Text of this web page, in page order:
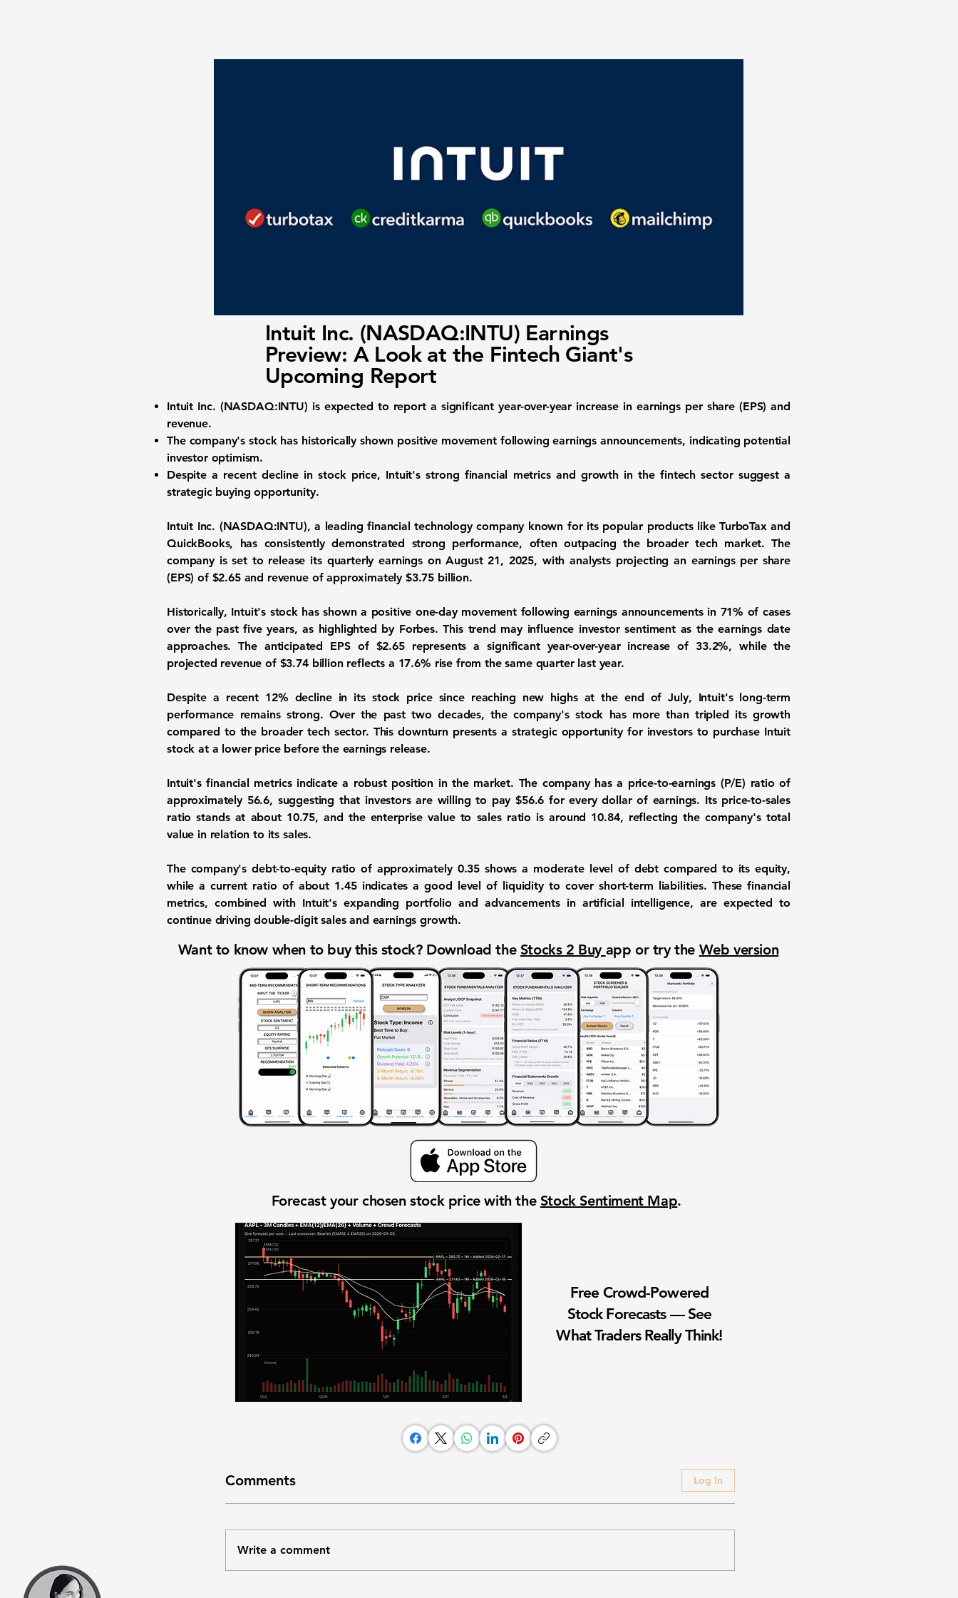
Intuit Inc. (NASDAQ:INTU) Earnings
Preview: A Look at the Fintech Giant's
Upcoming Report
Intuit Inc. (NASDAQ:INTU) is expected to report a significant year-over-year increase in earnings per share (EPS) and
revenue.
The company's stock has historically shown positive movement following earnings announcements, indicating potential
investor optimism.
Despite a recent decline in stock price, Intuit's strong financial metrics and growth in the fintech sector suggest a
strategic buying opportunity.
Intuit Inc. (NASDAQ:INTU), a leading financial technology company known for its popular products like TurboTax and
QuickBooks, has consistently demonstrated strong performance, often outpacing the broader tech market. The
company is set to release its quarterly earnings on August 21, 2025, with analysts projecting an earnings per share
(EPS) of $2.65and revenue of approximately $3.75 billion.
Historically, Intuit's stock has shown a positive one-day movement following earnings announcements in 71% of cases
over the past five years, as highlighted by Forbes. This trend may influence investor sentiment as the earnings date
approaches. The anticipated EPS of $2.65represents a significant year-over-year increase of 33.2%, while the
projected revenue of $3.74 billion reflects a 17.6% rise from the same quarter last year.
Despite a recent 12% decline in its stock price since reaching new highs at the end of July, Intuit's long-term
performance remains strong. Over the past two decades, the company's stock has more than tripled its growth
compared to the broader tech sector. This downturn presents a strategic opportunity for investors to purchase Intuit
stock at a lower price before the earnings release.
Intuit's financial metrics indicate a robust position in the market. The company has a price-to-earnings (P/E) ratio of
approximately 56.6, suggesting that investors are willing to pay $56.6 for every dollar of earnings. Its price-to-sales
ratio stands at about 10.75, and the enterprise value to sales ratio is around 10.84, reflecting the company's total
value in relation to its sales.
The company's debt-to-equity ratio of approximately 0.35 shows a moderate level of debt compared to its equity,
while a current ratio of about 1.45indicates a good level of liquidity to cover short-term liabilities. These financial
metrics, combined with Intuit's expanding portfolio and advancements in artificial intelligence, are expected to
continue driving double-digit sales and earnings growth.
Want to know when to buy this stock? Download the Stocks 2 Buy app or try the Web version
Forecast your chosen stock price with the Stock Sentiment Map.
Free Crowd-Powered
Stock Forecasts — See
What Traders Really Think!
Comments Log In
Write a comment